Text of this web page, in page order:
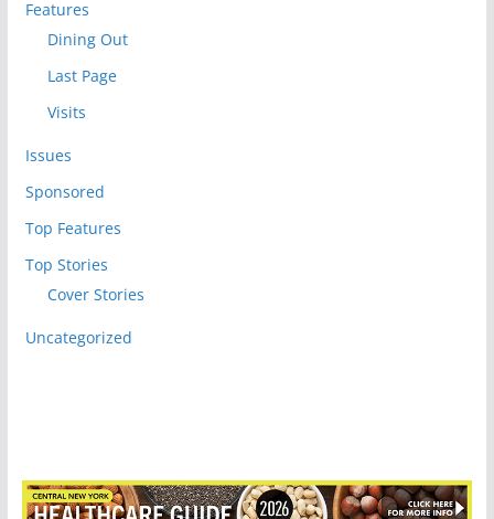
Features
Dining Out
Last Page
Visits
Issues
Sponsored
Top Features
Top Stories
Cover Stories
Uncategorized